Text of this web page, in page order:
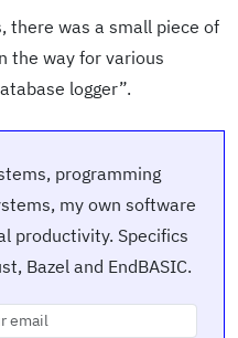
there was a small piece of
the way for various
logger”.
programming
my own software
productivity. Specifics
Bazel and EndBASIC.